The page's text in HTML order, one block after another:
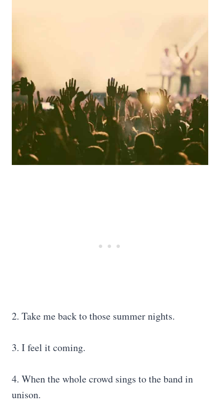
2. Take me back to those summer nights.
3. I feel it coming.
4. When the whole crowd sings to the band in
unison.